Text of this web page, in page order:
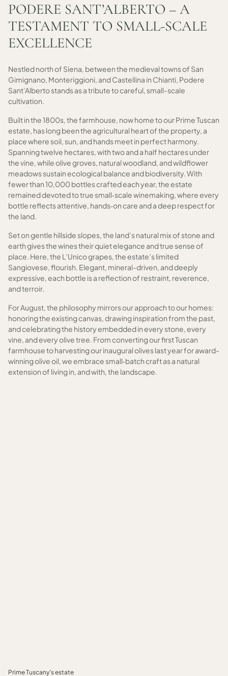
PODERE SANT’ALBERTO – A
TESTAMENT TO SMALL-SCALE
EXCELLENCE
Nestled north of Siena, between the medieval towns of San
Gimignano, Monteriggioni, and Castellina in Chianti, Podere
Sant’Alberto stands as a tribute to careful, small-scale
cultivation.
Built in the 1800s, the farmhouse, now home to our Prime Tuscan
estate, has long been the agricultural heart of the property, a
place where soil, sun, and hands meet in perfect harmony.
Spanning twelve hectares, with two and a half hectares under
the vine, while olive groves, natural woodland, and wildflower
meadows sustain ecological balance and biodiversity. With
fewer than 10,000 bottles crafted each year, the estate
remained devoted to true small‑scale winemaking, where every
bottle reflects attentive, hands‑on care and a deep respect for
the land.
Set on gentle hillside slopes, the land’s natural mix of stone and
earth gives the wines their quiet elegance and true sense of
place. Here, the L’Unico grapes, the estate’s limited
Sangiovese, flourish. Elegant, mineral-driven, and deeply
expressive, each bottle is a reflection of restraint, reverence,
and terroir.
For August, the philosophy mirrors our approach to our homes:
honoring the existing canvas, drawing inspiration from the past,
and celebrating the history embedded in every stone, every
vine, and every olive tree. From converting our first Tuscan
farmhouse to harvesting our inaugural olives last year for award-
winning olive oil, we embrace small‑batch craft as a natural
extension of living in, and with, the landscape.
Prime Tuscany's estate